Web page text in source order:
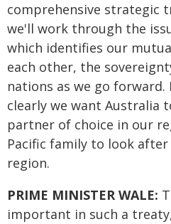
comprehensive strategic
we'll work through the
which identifies our
each other, the
nations as we go forward.
clearly we want Australia
partner of choice in our
Pacific family to look
region.
PRIME MINISTER WALE:
important in such a